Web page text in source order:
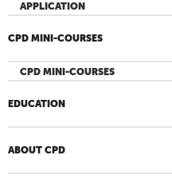
APPLICATION
CPD MINI-COURSES
CPD MINI-COURSES
EDUCATION
ABOUT CPD